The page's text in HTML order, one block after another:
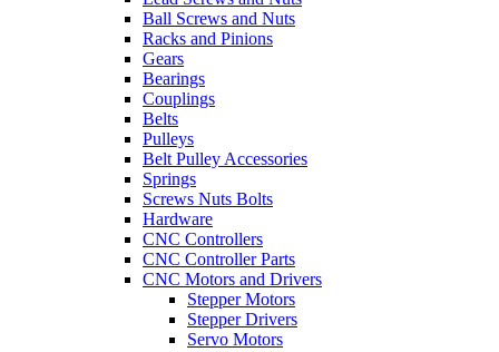
Ball Screws and Nuts
Racks and Pinions
Gears
Bearings
Couplings
Belts
Pulleys
Belt Pulley Accessories
Springs
Screws Nuts Bolts
Hardware
CNC Controllers
CNC Controller Parts
CNC Motors and Drivers
Stepper Motors
Stepper Drivers
Servo Motors